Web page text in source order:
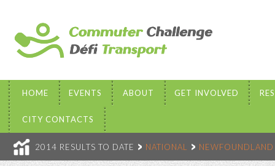
HOME EVENTS ABOUT GET INVOLVED
CITY CONTACTS
2014 RESULTS TO DATE NATIONAL